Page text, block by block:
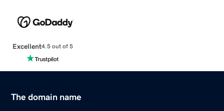
Excellent4.5 out of 5
The domain name